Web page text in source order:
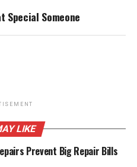
Special Someone
LIKE
Prevent Big Repair Bills